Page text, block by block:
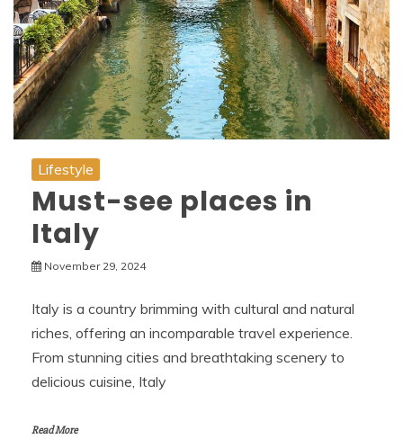
Lifestyle
Must-see places in
Italy
November 29, 2024
Italy is a country brimming with cultural and natural
riches, offering an incomparable travel experience.
From stunning cities and breathtaking scenery to
delicious cuisine, Italy
Read More